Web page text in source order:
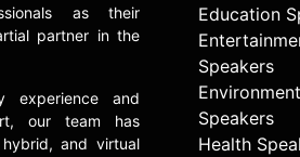
as their
partner in the
experience and
our team has
and virtual
Education
Speakers
Environment
Speakers
Health